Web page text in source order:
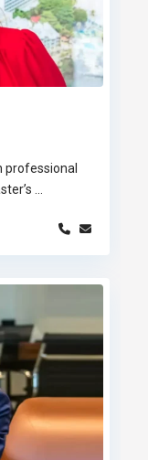
professional